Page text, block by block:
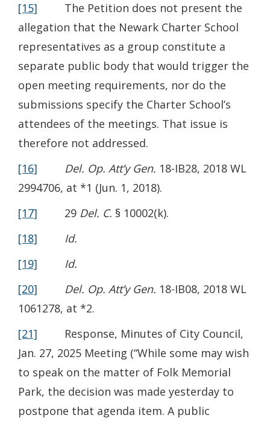
[15] The Petition does not present the
allegation that the Newark Charter School
representatives as a group constitute a
separate public body that would trigger the
open meeting requirements, nor do the
submissions specify the Charter School’s
attendees of the meetings. That issue is
therefore not addressed.
[16]
Del. Op. Att’y Gen. 18-IB28, 2018 WL
2994706, at *1 (Jun. 1, 2018).
[17] 29 Del. C. § 10002(k).
[18]
Id.
[19]
Id.
[20]
Del. Op. Att’y Gen. 18-IB08, 2018 WL
1061278, at *2.
[21] Response, Minutes of City Council,
Jan. 27, 2025 Meeting (“While some may wish
to speak on the matter of Folk Memorial
Park, the decision was made yesterday to
postpone that agenda item. A public